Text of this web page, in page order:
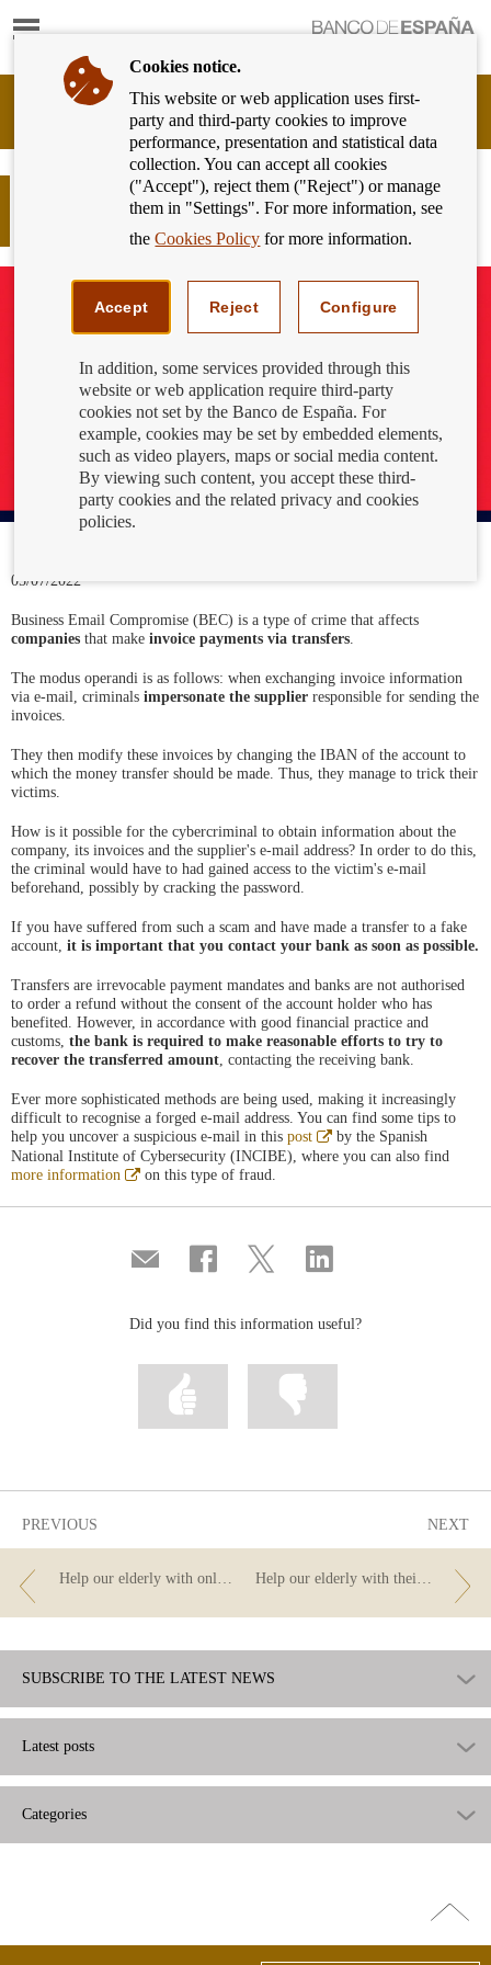
Show
Banking
Customer
Banco
España
Eurosystem,
How to protect yourself from invoice
payment scams
05/07/2022
Business Email Compromise (BEC) is a type of crime that affects
companies that make invoice payments via transfers.
The modus operandi is as follows: when exchanging invoice information
via e-mail, criminals impersonate the supplier responsible for sending the
invoices.
They then modify these invoices by changing the IBAN of the account to
which the money transfer should be made. Thus, they manage to trick their
victims.
How is it possible for the cybercriminal to obtain information about the
company, its invoices and the supplier's e-mail address? In order to do this,
the criminal would have to had gained access to the victim's e-mail
beforehand, possibly by cracking the password.
If you have suffered from such a scam and have made a transfer to a fake
account, it is important that you contact your bank as soon as possible.
Transfers are irrevocable payment mandates and banks are not authorised
to order a refund without the consent of the account holder who has
benefited. However, in accordance with good financial practice and
customs, the bank is required to make reasonable efforts to try to
recover the transferred amount, contacting the receiving bank.
Ever more sophisticated methods are being used, making it increasingly
difficult to recognise a forged e-mail address. You can find some tips to
help you uncover a suspicious e-mail in this post
Abre
en
ventana
by the Spanish
National Institute of Cybersecurity (INCIBE), where you can also find
more information
Abre
ventana
on this type of fraud.
Compartir
por
Share
on
Share
on
Share
on
Did you find this information useful?
Mark
information
PREVIOUS NEXT
SUBSCRIBE TO THE LATEST NEWS
Latest posts
Categories
Go
top
Cookies notice.
This website or web application uses first-
party and third-party cookies to improve
performance, presentation and statistical data
collection. You can accept all cookies
("Accept"), reject them ("Reject") or manage
them in "Settings". For more information, see
theCookies Policy for more information.
Accept Reject Configure
In addition, some services provided through this
website or web application require third-party
cookies not set by the Banco de España. For
example, cookies may be set by embedded elements,
such as video players, maps or social media content.
By viewing such content, you accept these third-
party cookies and the related privacy and cookies
policies.